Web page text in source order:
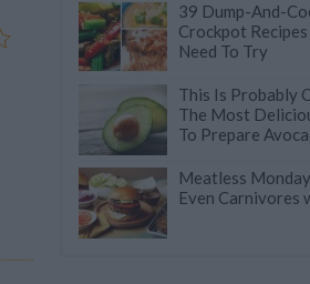
39 Dump-And-
Crockpot Recipes
Need To Try
This Is Probably
The Most
To Prepare
Meatless
Even Carnivores